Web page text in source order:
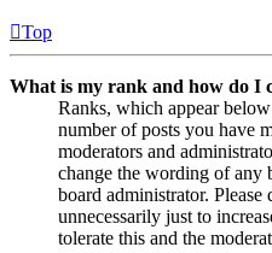
Top
What is my rank and how do I
Ranks, which appear
number of posts you have
moderators and
change the wording of any
board administrator.
unnecessarily just to
tolerate this and the